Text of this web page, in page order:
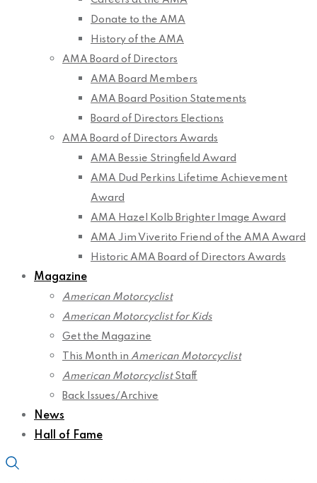
Donate to the AMA
History of the AMA
AMA Board of Directors
AMA Board Members
AMA Board Position Statements
Board of Directors Elections
AMA Board of Directors Awards
AMA Bessie Stringfield Award
AMA Dud Perkins Lifetime Achievement
Award
AMA Hazel Kolb Brighter Image Award
AMA Jim Viverito Friend of the AMA Award
Historic AMA Board of Directors Awards
Magazine
American Motorcyclist
American Motorcyclist for Kids
Get the Magazine
This Month in American Motorcyclist
American MotorcyclistStaff
Back Issues/Archive
News
Hall of Fame